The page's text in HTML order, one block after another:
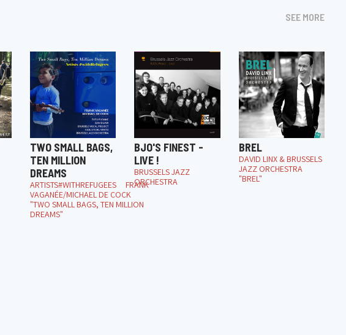
SEE MORE
TWO SMALL BAGS,
TEN MILLION
DREAMS
ARTISTS#WITHREFUGEES FRANK
VAGANÉE/MICHAEL DE COCK
"TWO SMALL BAGS, TEN MILLION
DREAMS"
BJO'S FINEST -
LIVE !
BRUSSELS JAZZ
ORCHESTRA
BREL
DAVID LINX & BRUSSELS
JAZZ ORCHESTRA
"BREL"